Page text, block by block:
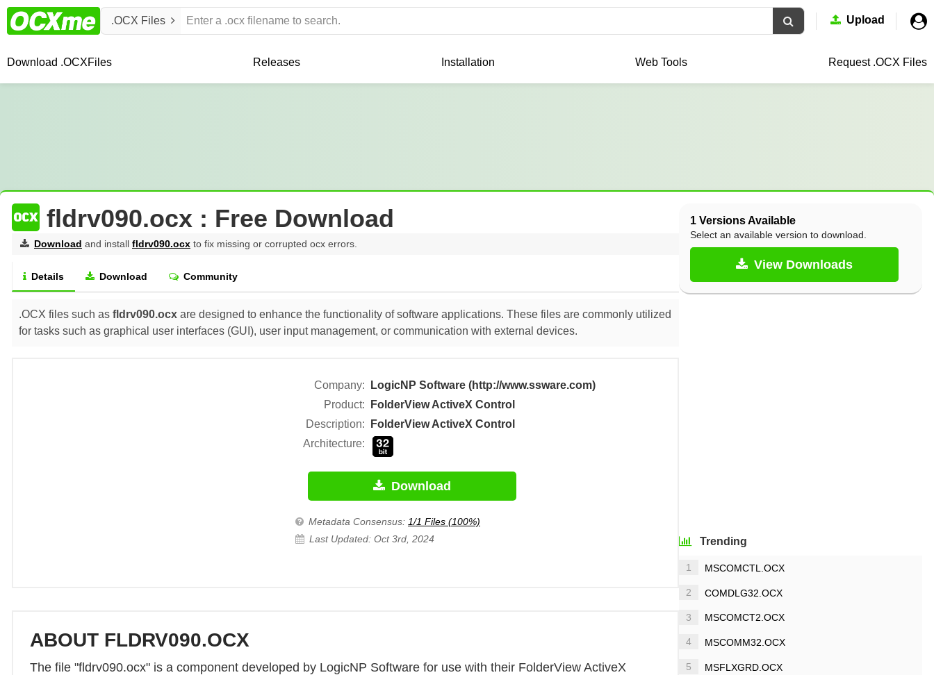
.OCX Files Upload
Download .OCXFiles Releases Installation Web Tools Request .OCX Files
fldrv090.ocx : Free Download
Download and install fldrv090.ocx to fix missing or corrupted ocx errors.
Details Download Community
.OCX files such as fldrv090.ocx are designed to enhance the functionality of software applications. These files are commonly utilized
for tasks such as graphical user interfaces (GUI), user input management, or communication with external devices.
Company:
LogicNP Software (http://www.ssware.com)
Product:
FolderView ActiveX Control
Description:
FolderView ActiveX Control
Architecture:
Download
Metadata Consensus: 1/1 Files (100%)
Last Updated: Oct 3rd, 2024
ABOUT FLDRV090.OCX
The file "fldrv090.ocx" is a component developed by LogicNP Software for use with their FolderView ActiveX
1 Versions Available
Select an available version to download.
View Downloads
Trending
1 MSCOMCTL.OCX
2 COMDLG32.OCX
3 MSCOMCT2.OCX
4 MSCOMM32.OCX
5 MSFLXGRD.OCX